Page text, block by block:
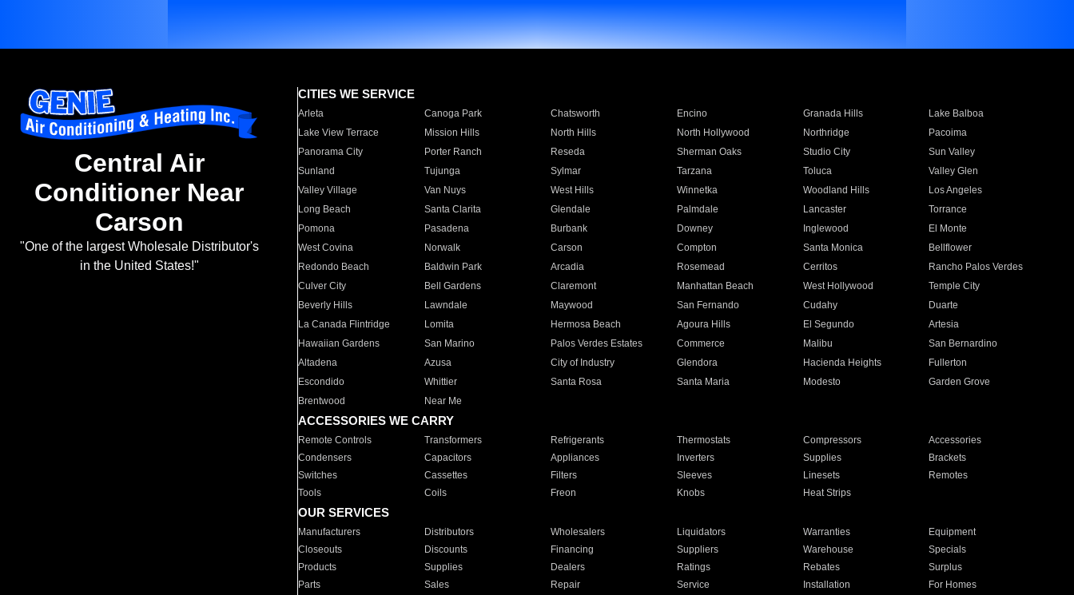
Central Air
Conditioner Near
Carson
"One of the largest Wholesale Distributor's
in the United States!"
CITIES WE SERVICE
Arleta Canoga Park Chatsworth Encino Granada Hills
Lake Balboa
Lake View Terrace
Mission Hills North Hills North Hollywood Northridge
Pacoima
Panorama City
Porter Ranch Reseda Sherman Oaks Studio City
Sun Valley
Sunland
Tujunga Sylmar Tarzana Toluca
Valley Glen
Valley Village
Van Nuys West Hills Winnetka Woodland Hills
Los Angeles
Long Beach
Santa Clarita Glendale Palmdale Lancaster
Torrance
Pomona
Pasadena Burbank Downey Inglewood
El Monte
West Covina
Norwalk Carson Compton Santa Monica
Bellflower
Redondo Beach
Baldwin Park Arcadia Rosemead Cerritos
Rancho Palos Verdes
Culver City
Bell Gardens Claremont Manhattan Beach West Hollywood
Temple City
Beverly Hills
Lawndale Maywood San Fernando Cudahy
Duarte
La Canada Flintridge
Lomita Hermosa Beach Agoura Hills El Segundo
Artesia
Hawaiian Gardens
San Marino Palos Verdes Estates Commerce Malibu
San Bernardino
Altadena
Azusa City of Industry Glendora Hacienda Heights
Fullerton
Escondido
Whittier Santa Rosa Santa Maria Modesto
Garden Grove
Brentwood
Near Me
ACCESSORIES WE CARRY
Remote Controls Transformers Refrigerants Thermostats Compressors
Accessories
Condensers
Capacitors Appliances Inverters Supplies
Brackets
Switches
Cassettes Filters Sleeves Linesets
Remotes
Tools
Coils Freon Knobs Heat Strips
OUR SERVICES
Manufacturers Distributors Wholesalers Liquidators Warranties
Equipment
Closeouts
Discounts Financing Suppliers Warehouse
Specials
Products
Supplies Dealers Ratings Rebates
Surplus
Parts
Sales Repair Service Installation For Homes